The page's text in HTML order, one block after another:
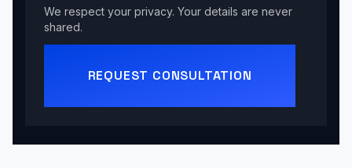
We respect your privacy. Your details are never
shared.
REQUEST CONSULTATION